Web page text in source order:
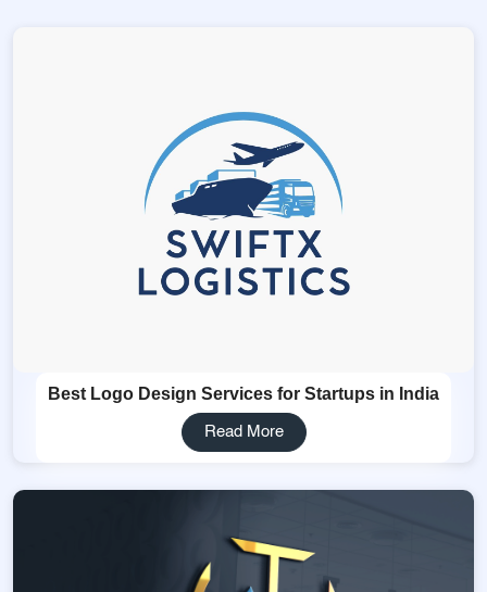
Best Logo Design Services for Startups in India
Read More